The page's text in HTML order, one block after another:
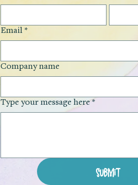
Email *
Company name
Type your message here *
Submit